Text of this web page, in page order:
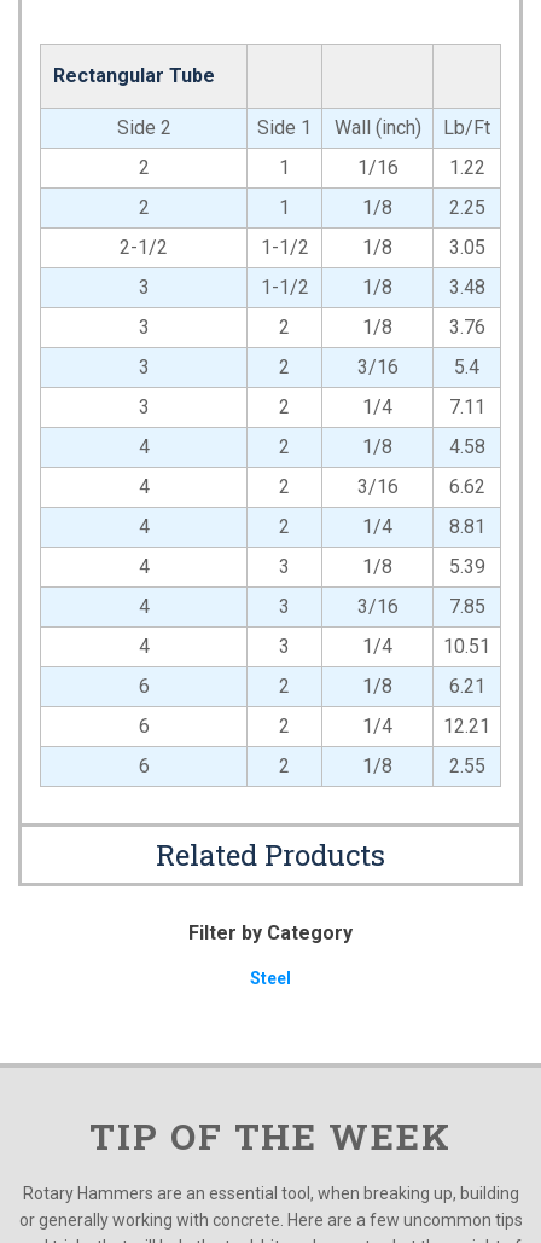
Rectangular Tube
Side 2 Side 1 Wall (inch)
Lb/Ft
2
1 1/16
1.22
2
1 1/8
2.25
2-1/2
1-1/2 1/8
3.05
3
1-1/2 1/8
3.48
3
2 1/8
3.76
3
2 3/16
5.4
3
2 1/4
7.11
4
2 1/8
4.58
4
2 3/16
6.62
4
2 1/4
8.81
4
3 1/8
5.39
4
3 3/16
7.85
4
3 1/4
10.51
6
2 1/8
6.21
6
2 1/4
12.21
6
2 1/8 2.55
Related Products
Filter by Category
Steel
TIP OF THE WEEK
Rotary Hammers are an essential tool, when breaking up, building
or generally working with concrete. Here are a few uncommon tips